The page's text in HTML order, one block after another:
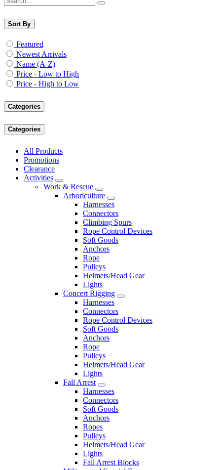
Sort By
Featured
Newest Arrivals
Name (A-Z)
Price - Low to High
Price - High to Low
Categories
Categories
All Products
Promotions
Clearance
Activities
Work & Rescue
Arboriculture
Harnesses
Connectors
Climbing Spurs
Rope Control Devices
Soft Goods
Anchors
Rope
Pulleys
Helmets/Head Gear
Lights
Concert Rigging
Harnesses
Connectors
Rope Control Devices
Soft Goods
Anchors
Rope
Pulleys
Helmets/Head Gear
Lights
Fall Arrest
Harnesses
Connectors
Soft Goods
Anchors
Ropes
Pulleys
Helmets/Head Gear
Lights
Fall Arrest Blocks